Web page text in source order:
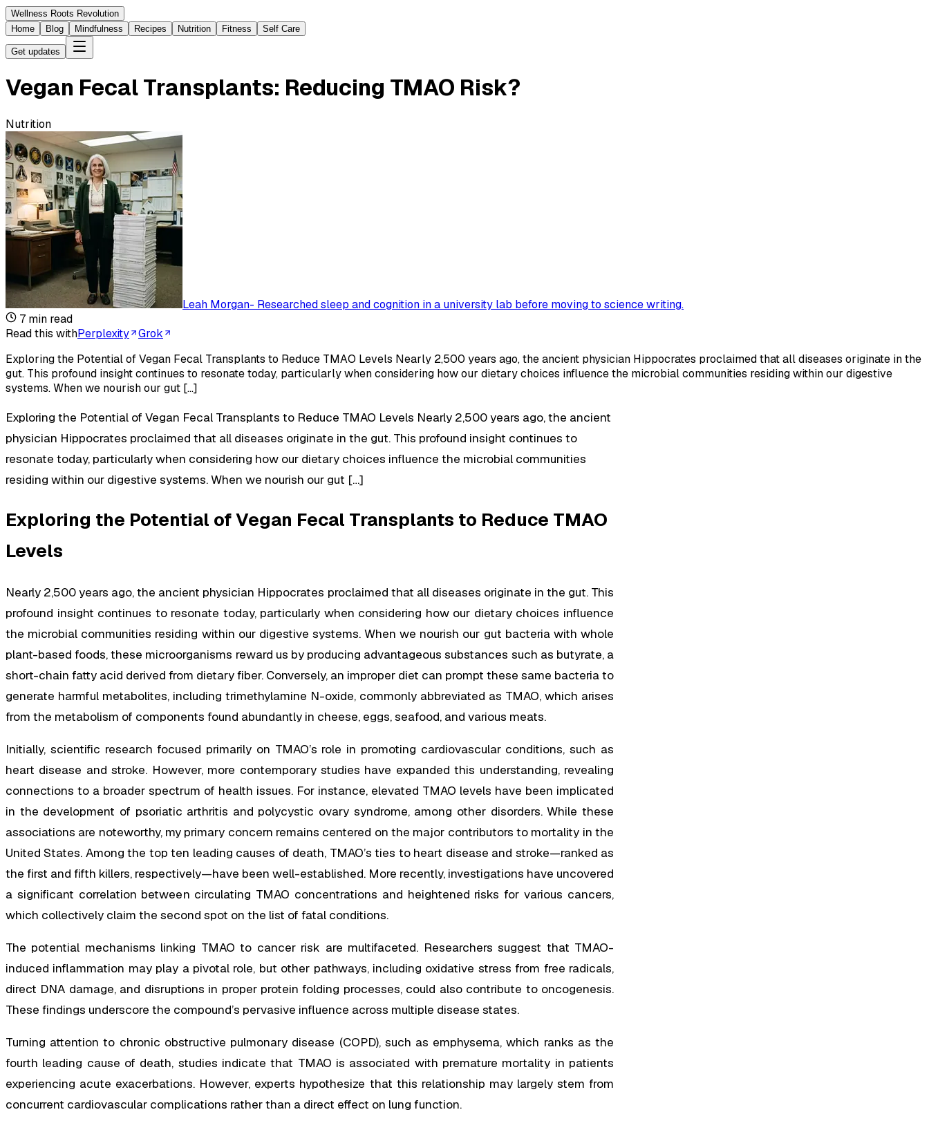
Wellness Roots Revolution
Home
Blog Mindfulness Recipes Nutrition Fitness Self Care
Get updates
Vegan Fecal Transplants: Reducing TMAO Risk?
Nutrition
Leah Morgan- Researched sleep and cognition in a university lab before moving to science writing.
7 min read
Read this withPerplexity
Grok
Exploring the Potential of Vegan Fecal Transplants to Reduce TMAO Levels Nearly 2,500 years ago, the ancient physician Hippocrates proclaimed that all diseases originate in the
gut. This profound insight continues to resonate today, particularly when considering how our dietary choices influence the microbial communities residing within our digestive
systems. When we nourish our gut […]
Exploring the Potential of Vegan Fecal Transplants to Reduce TMAO Levels Nearly 2,500 years ago, the ancient
physician Hippocrates proclaimed that all diseases originate in the gut. This profound insight continues to
resonate today, particularly when considering how our dietary choices influence the microbial communities
residing within our digestive systems. When we nourish our gut […]
Exploring the Potential of Vegan Fecal Transplants to Reduce TMAO
Levels
Nearly 2,500 years ago, the ancient physician Hippocrates proclaimed that all diseases originate in the gut. This
profound insight continues to resonate today, particularly when considering how our dietary choices influence
the microbial communities residing within our digestive systems. When we nourish our gut bacteria with whole
plant-based foods, these microorganisms reward us by producing advantageous substances such as butyrate, a
short-chain fatty acid derived from dietary fiber. Conversely, an improper diet can prompt these same bacteria to
generate harmful metabolites, including trimethylamine N-oxide, commonly abbreviated as TMAO, which arises
from the metabolism of components found abundantly in cheese, eggs, seafood, and various meats.
Initially, scientific research focused primarily on TMAO’s role in promoting cardiovascular conditions, such as
heart disease and stroke. However, more contemporary studies have expanded this understanding, revealing
connections to a broader spectrum of health issues. For instance, elevated TMAO levels have been implicated
in the development of psoriatic arthritis and polycystic ovary syndrome, among other disorders. While these
associations are noteworthy, my primary concern remains centered on the major contributors to mortality in the
United States. Among the top ten leading causes of death, TMAO’s ties to heart disease and stroke—ranked as
the first and fifth killers, respectively—have been well-established. More recently, investigations have uncovered
a significant correlation between circulating TMAO concentrations and heightened risks for various cancers,
which collectively claim the second spot on the list of fatal conditions.
The potential mechanisms linking TMAO to cancer risk are multifaceted. Researchers suggest that TMAO-
induced inflammation may play a pivotal role, but other pathways, including oxidative stress from free radicals,
direct DNA damage, and disruptions in proper protein folding processes, could also contribute to oncogenesis.
These findings underscore the compound’s pervasive influence across multiple disease states.
Turning attention to chronic obstructive pulmonary disease (COPD), such as emphysema, which ranks as the
fourth leading cause of death, studies indicate that TMAO is associated with premature mortality in patients
experiencing acute exacerbations. However, experts hypothesize that this relationship may largely stem from
concurrent cardiovascular complications rather than a direct effect on lung function.